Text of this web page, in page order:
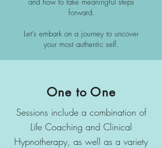
forward.
Let’s embark on a journey to uncover
your most authentic self.
One to One
Sessions include a combination of
Life Coaching and Clinical
Hypnotherapy, as well as a variety